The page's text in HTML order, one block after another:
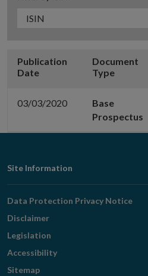
Publication
Date
Document
Type
03/03/2020
Base
Prospectus
Footer
Navigation
Site Information
Data Protection Privacy Notice
Disclaimer
Legislation
Accessibility
Sitemap